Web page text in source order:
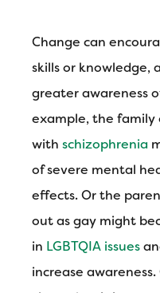
Change can
skills or knowledge,
greater awareness
example, the family
withschizophrenia
of severe mental
effects. Or the
out as gay might
in LGBTQIA issues
increase